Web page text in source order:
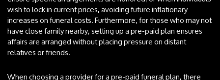
wish to lock in current prices, avoiding future inflationary
increases on funeral costs. Furthermore, for those who may not
have close family nearby, setting up a pre-paid plan ensures
affairs are arranged without placing pressure on distant
relatives or friends.
When choosing a provider for a pre-paid funeral plan, there